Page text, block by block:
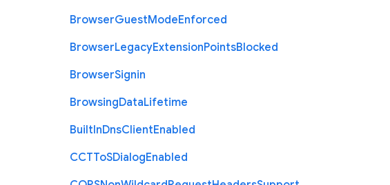
BrowserGuestModeEnforced
BrowserLegacyExtensionPointsBlocked
BrowserSignin
BrowsingDataLifetime
BuiltInDnsClientEnabled
CCTToSDialogEnabled